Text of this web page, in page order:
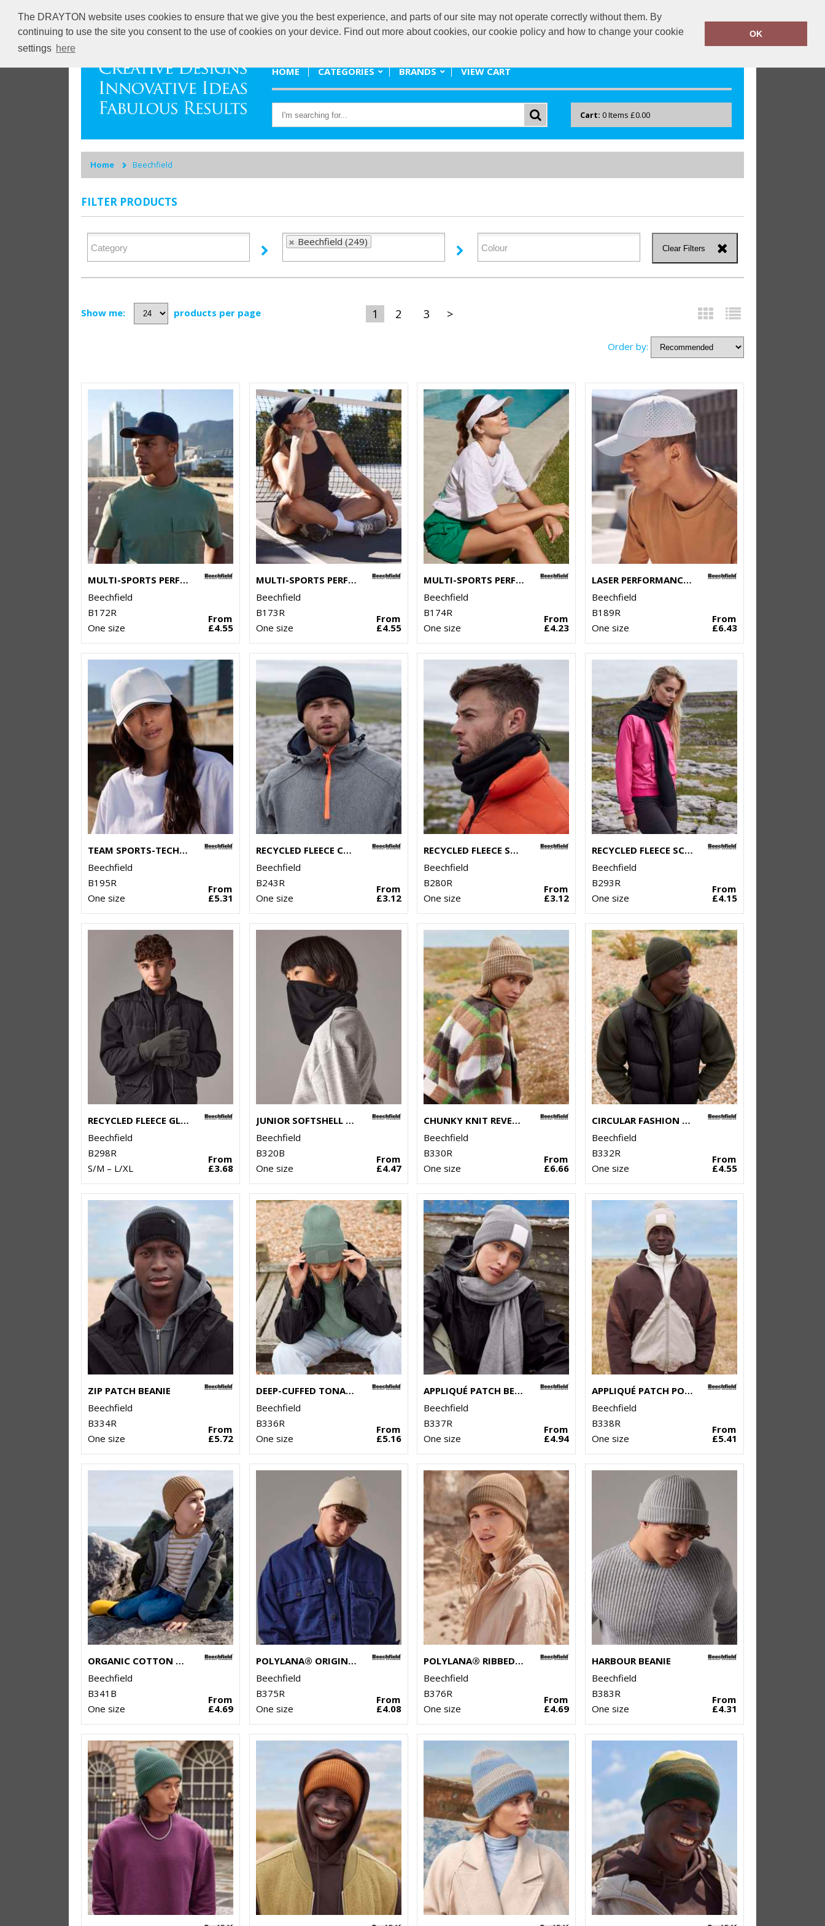
The DRAYTON website uses cookies to ensure that we give you the best experience, and parts of our site may not operate correctly without them. By
continuing to use the site you consent to the use of cookies on your device. Find out more about cookies, our cookie policy and how to change your cookie
settings here
OK
promote@drayton.co.uk 0118 40 22 777
HOME CATEGORIES BRANDS VIEW CART
Cart: 0Items £0.00
Home Beechfield
FILTER PRODUCTS
Beechfield (249)
Clear Filters
Show me: products per page 1 2 3 >
Order by:
MULTI-SPORTS PERFORMANCE CAP
Beechfield
B172R
One size
From
£4.55
MULTI-SPORTS PERFORMANCE PONYTAIL CAP
Beechfield
B173R
One size
From
£4.55
MULTI-SPORTS PERFORMANCE VISOR
Beechfield
B174R
One size
From
£4.23
LASER PERFORMANCE TRUCKER
Beechfield
B189R
One size
From
£6.43
TEAM SPORTS-TECH CAP
Beechfield
B195R
One size
From
£5.31
RECYCLED FLEECE CUFFED BEANIE
Beechfield
B243R
One size
From
£3.12
RECYCLED FLEECE SNOOD
Beechfield
B280R
One size
From
£3.12
RECYCLED FLEECE SCARF
Beechfield
B293R
One size
From
£4.15
RECYCLED FLEECE GLOVES
Beechfield
B298R
S/M – L/XL
From
£3.68
JUNIOR SOFTSHELL SPORTS TECH NECK WARMER
Beechfield
B320B
One size
From
£4.47
CHUNKY KNIT REVERSE PATCH BEANIE
Beechfield
B330R
One size
From
£6.66
CIRCULAR FASHION PATCH BEANIE
Beechfield
B332R
One size
From
£4.55
ZIP PATCH BEANIE
Beechfield
B334R
One size
From
£5.72
DEEP-CUFFED TONAL PATCH BEANIE
Beechfield
B336R
One size
From
£5.16
APPLIQUÉ PATCH BEANIE
Beechfield
B337R
One size
From
£4.94
APPLIQUÉ PATCH POM BEANIE
Beechfield
B338R
One size
From
£5.41
ORGANIC COTTON KIDS BEANIE
Beechfield
B341B
One size
From
£4.69
POLYLANA® ORIGINAL CUFFED BEANIE
Beechfield
B375R
One size
From
£4.08
POLYLANA® RIBBED BEANIE
Beechfield
B376R
One size
From
£4.69
HARBOUR BEANIE
Beechfield
B383R
One size
From
£4.31